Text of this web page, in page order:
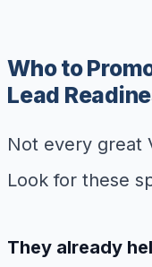
Who to
Lead
Not every great
Look for these
They already